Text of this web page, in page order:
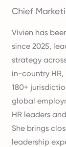
Chief
Vivien has
since 2025,
strategy
in-country
180+
global
HR leaders
She brings
leadership